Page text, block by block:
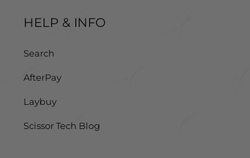
HELP & INFO
Search
AfterPay
Laybuy
Scissor Tech Blog